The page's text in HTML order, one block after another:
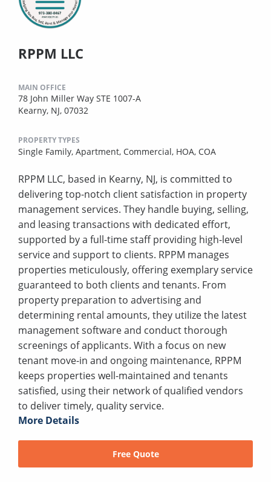
RPPM LLC
MAIN OFFICE
78 John Miller Way STE 1007-A
Kearny, NJ, 07032
PROPERTY TYPES
Single Family, Apartment, Commercial, HOA, COA
RPPM LLC, based in Kearny, NJ, is committed to
delivering top-notch client satisfaction in property
management services. They handle buying, selling,
and leasing transactions with dedicated effort,
supported by a full-time staff providing high-level
service and support to clients. RPPM manages
properties meticulously, offering exemplary service
guaranteed to both clients and tenants. From
property preparation to advertising and
determining rental amounts, they utilize the latest
management software and conduct thorough
screenings of applicants. With a focus on new
tenant move-in and ongoing maintenance, RPPM
keeps properties well-maintained and tenants
satisfied, using their network of qualified vendors
to deliver timely, quality service.
More Details
Free Quote